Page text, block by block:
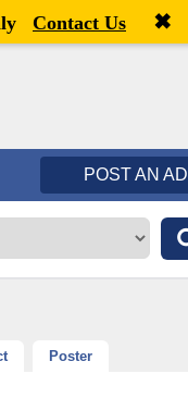
Welcome,visitor![ Register
POST AN AD
Poster
Contact Us ✖